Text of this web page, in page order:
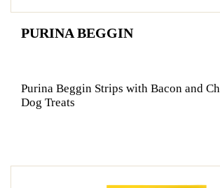
PURINA BEGGIN
Purina Beggin Strips with Bacon and
Dog Treats